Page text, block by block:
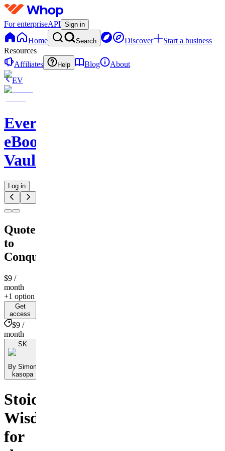
For enterpriseAPI Sign in
Home Search Discover
Start a business
Resources
Affiliates
Help Blog
About
EV
Evergreen
eBook
Vault
Log in
Quotes
to
Conquer
$9 /
month
+1 option
Get
access
$9 /
month
SK
By Simon
kasopa
Stoic
Wisdom
for